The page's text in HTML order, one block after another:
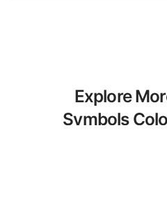
Explore
Symbols